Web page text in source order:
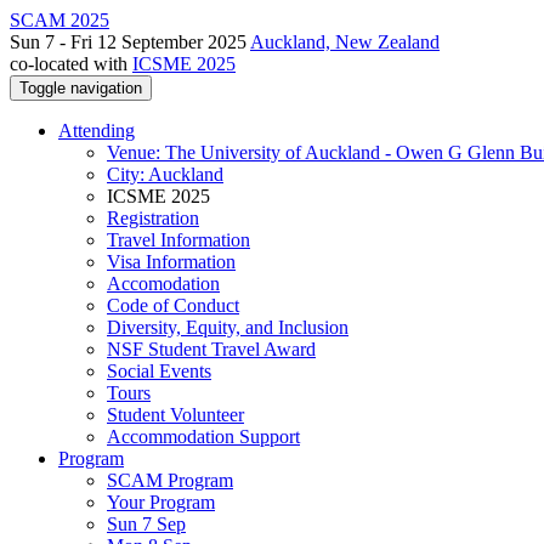
SCAM 2025
Sun 7 - Fri 12 September 2025 Auckland, New Zealand
co-located with ICSME 2025
Toggle navigation
Attending
Venue: The University of Auckland - Owen G Glenn
City: Auckland
ICSME 2025
Registration
Travel Information
Visa Information
Accomodation
Code of Conduct
Diversity, Equity, and Inclusion
NSF Student Travel Award
Social Events
Tours
Student Volunteer
Accommodation Support
Program
SCAM Program
Your Program
Sun 7 Sep